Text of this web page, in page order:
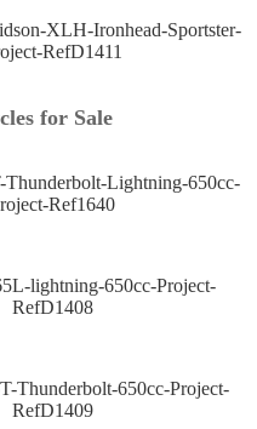
XLH-Ironhead-Sportster-
RefD1411
for Sale
Lightning-650cc-
Ref1640
lightning-650cc-Project-
RefD1408
Thunderbolt-650cc-Project-
RefD1409